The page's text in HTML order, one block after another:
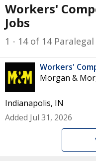
Workers'
Jobs
1 - 14 of 14 Paralegal
Workers'
Morgan &
Indianapolis, IN
Added Jul 31, 2026